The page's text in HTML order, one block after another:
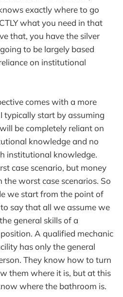
exactly where to go
what you need in that
that, you have the silver
to be largely based
on institutional
comes with a more
typically start by assuming
be completely reliant on
knowledge and no
institutional knowledge.
case scenario, but money
the worst case scenarios. So
we start from the point of
say that all we assume we
general skills of a
A qualified mechanic
has only the general
They know how to turn
them where it is, but at this
where the bathroom is.